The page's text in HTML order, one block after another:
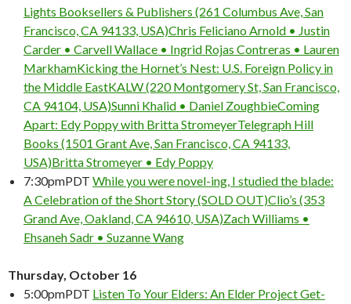
Lights Booksellers & Publishers (261 Columbus Ave, San
Francisco, CA 94133, USA)Chris Feliciano Arnold • Justin
Carder • Carvell Wallace • Ingrid Rojas Contreras • Lauren
MarkhamKicking the Hornet’s Nest: U.S. Foreign Policy in
the Middle EastKALW (220 Montgomery St, San Francisco,
CA 94104, USA)Sunni Khalid • Daniel ZoughbieComing
Apart: Edy Poppy with Britta StromeyerTelegraph Hill
Books (1501 Grant Ave, San Francisco, CA 94133,
USA)Britta Stromeyer • Edy Poppy
7:30pmPDT While you were novel-ing, I studied the blade:
A Celebration of the Short Story (SOLD OUT)Clio’s (353
Grand Ave, Oakland, CA 94610, USA)Zach Williams •
Ehsaneh Sadr • Suzanne Wang
Thursday, October 16
5:00pmPDT Listen To Your Elders: An Elder Project Get-